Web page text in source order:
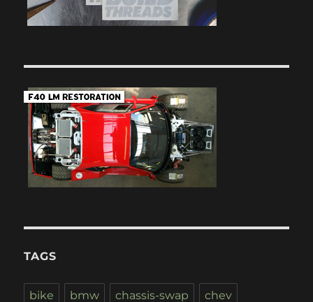
TAGS
bike bmw chassis-swap chev